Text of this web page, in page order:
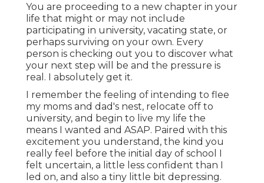
You are proceeding to a new chapter in your
life that might or may not include
participating in university, vacating state, or
perhaps surviving on your own. Every
person is checking out you to discover what
your next step will be and the pressure is
real. I absolutely get it.
I remember the feeling of intending to flee
my moms and dad's nest, relocate off to
university, and begin to live my life the
means I wanted and ASAP. Paired with this
excitement you understand, the kind you
really feel before the initial day of school I
felt uncertain, a little less confident than I
led on, and also a tiny little bit depressing.